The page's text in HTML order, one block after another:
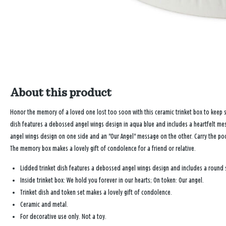
About this product
Honor the memory of a loved one lost too soon with this ceramic trinket box to
dish features a debossed angel wings design in aqua blue and includes a heartfelt
angel wings design on one side and an "Our Angel" message on the other. Carry the
The memory box makes a lovely gift of condolence for a friend or relative.
Lidded trinket dish features a debossed angel wings design and includes a
Inside trinket box: We hold you forever in our hearts; On token: Our angel.
Trinket dish and token set makes a lovely gift of condolence.
Ceramic and metal.
For decorative use only. Not a toy.